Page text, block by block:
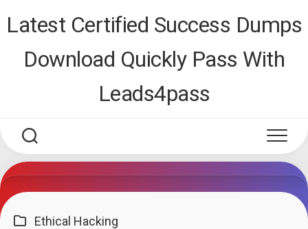
Latest Certified Success Dumps
Download Quickly Pass With
Leads4pass
Ethical Hacking